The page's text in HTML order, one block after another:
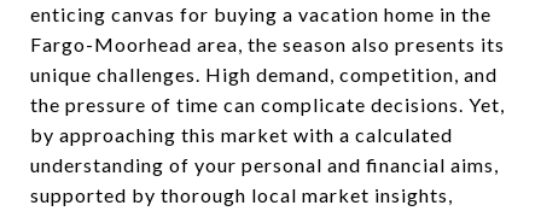
enticing canvas for buying a vacation home in the
Fargo-Moorhead area, the season also presents its
unique challenges. High demand, competition, and
the pressure of time can complicate decisions. Yet,
by approaching this market with a calculated
understanding of your personal and financial aims,
supported by thorough local market insights,